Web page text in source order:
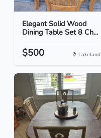
Elegant Solid Wood
Dining Table Set 8 Ch...
$500 Lakeland